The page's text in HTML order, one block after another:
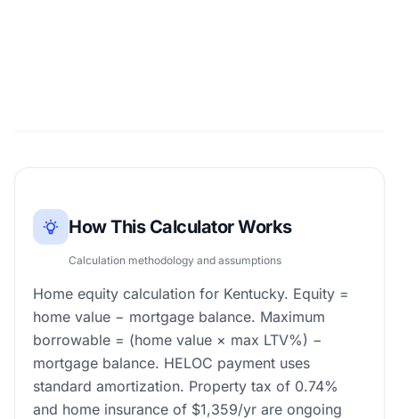
How This Calculator Works
Calculation methodology and assumptions
Home equity calculation for Kentucky. Equity =
home value − mortgage balance. Maximum
borrowable = (home value × max LTV%) −
mortgage balance. HELOC payment uses
standard amortization. Property tax of 0.74%
and home insurance of $1,359/yr are ongoing